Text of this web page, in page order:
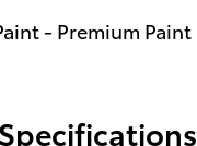
- Premium Paint